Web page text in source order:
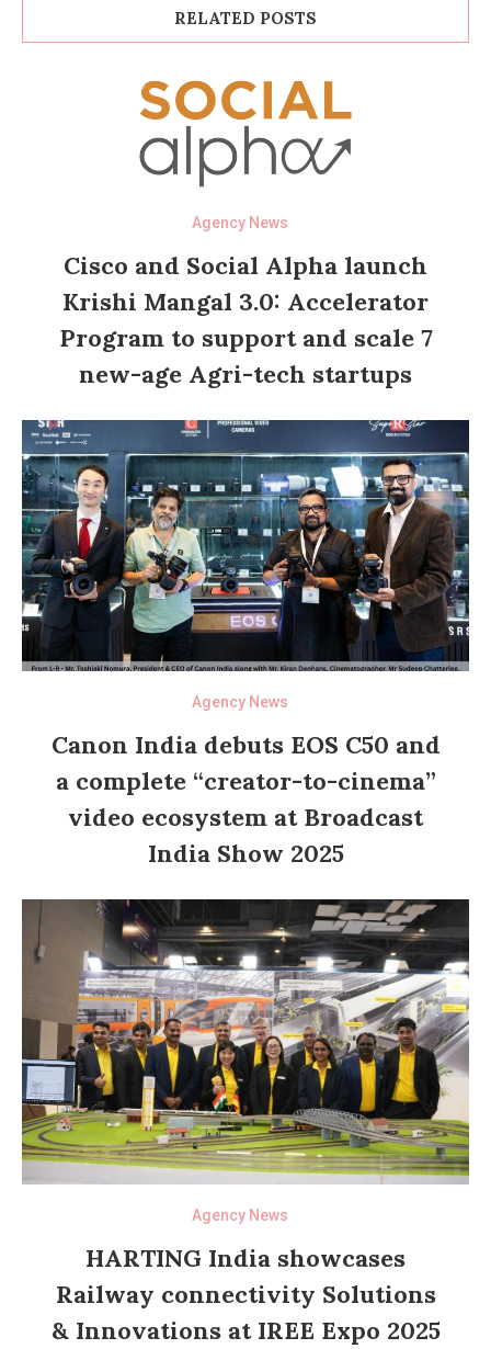
RELATED POSTS
Agency News
Cisco and Social Alpha launch
Krishi Mangal 3.0: Accelerator
Program to support and scale 7
new-age Agri-tech startups
Agency News
Canon India debuts EOS C50 and
a complete “creator-to-cinema”
video ecosystem at Broadcast
India Show 2025
Agency News
HARTING India showcases
Railway connectivity Solutions
& Innovations at IREE Expo 2025